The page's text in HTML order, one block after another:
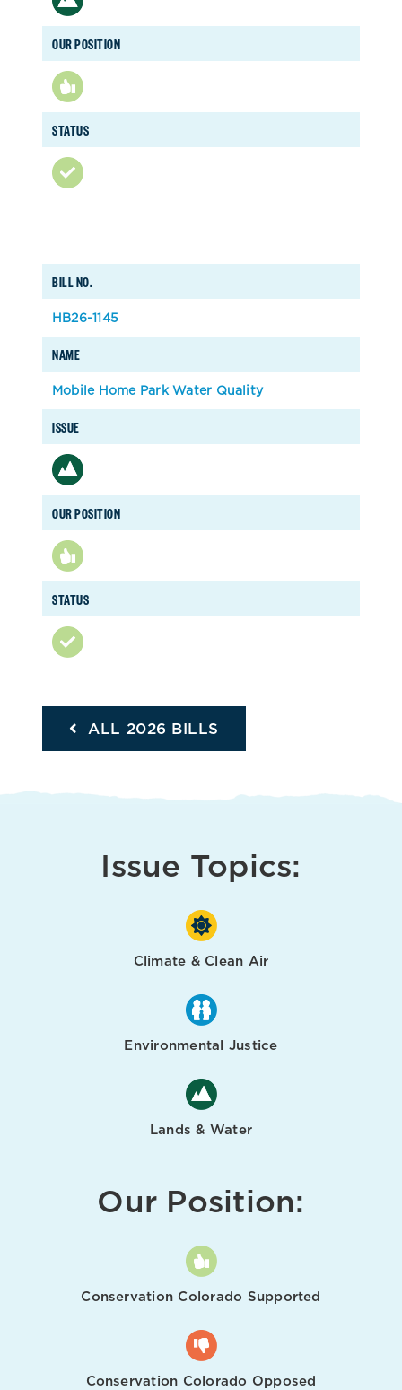
OUR POSITION
STATUS
BILL NO.
NAME
ISSUE
OUR POSITION
STATUS
HB26-1145
Mobile Home Park Water Quality
ALL 2026 BILLS
Issue Topics:
Climate & Clean Air
Environmental Justice
Lands & Water
Our Position:
Conservation Colorado Supported
Conservation Colorado Opposed